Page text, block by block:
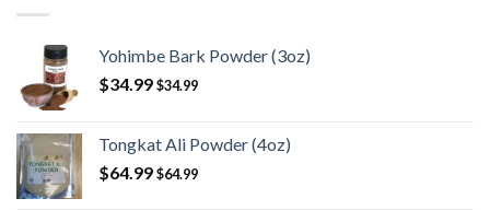
Yohimbe Bark Powder (3oz)
$34.99$34.99
Tongkat Ali Powder (4oz)
$64.99$64.99